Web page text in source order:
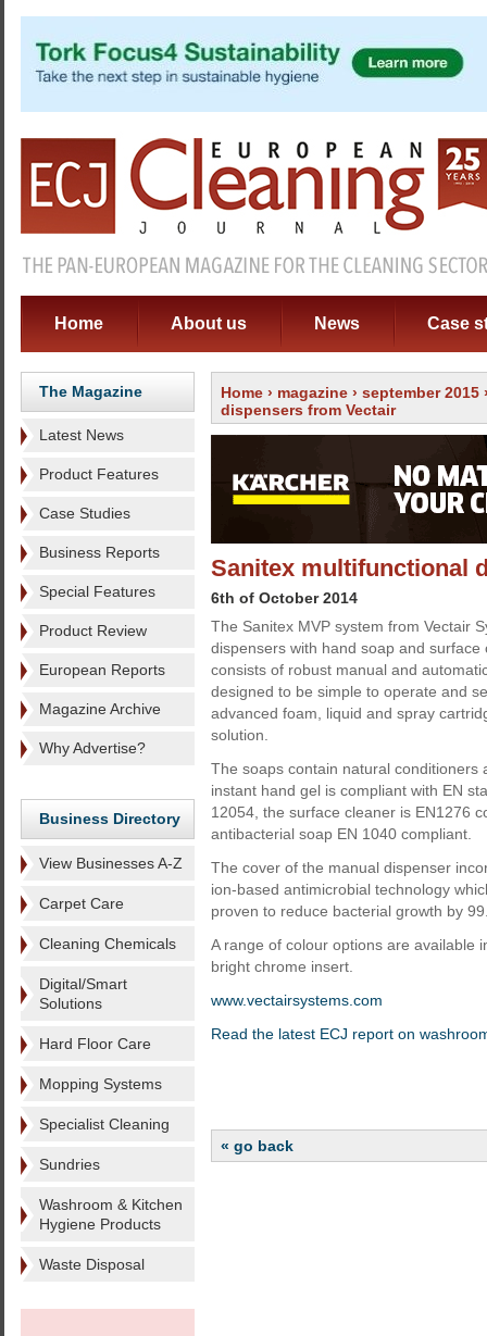
Home About us News Case
The Magazine
Latest News
Product Features
Case Studies
Business Reports
Special Features
Product Review
European Reports
Magazine Archive
Why Advertise?
Business Directory
View Businesses A-Z
Carpet Care
Cleaning Chemicals
Digital/Smart
Solutions
Hard Floor Care
Mopping Systems
Specialist Cleaning
Sundries
Washroom & Kitchen
Hygiene Products
Waste Disposal
Home › magazine › september 2015
dispensers from Vectair
Sanitex multifunctional
6th of October 2014
The Sanitex MVP system from Vectair
dispensers with hand soap and
consists of robust manual and
designed to be simple to operate and
advanced foam, liquid and spray
solution.
The soaps contain natural conditioners
instant hand gel is compliant with EN
12054, the surface cleaner is EN1276
antibacterial soap EN 1040 compliant.
The cover of the manual dispenser
ion-based antimicrobial technology
proven to reduce bacterial growth by
A range of colour options are available
bright chrome insert.
www.vectairsystems.com
Read the latest ECJ report on
« go back